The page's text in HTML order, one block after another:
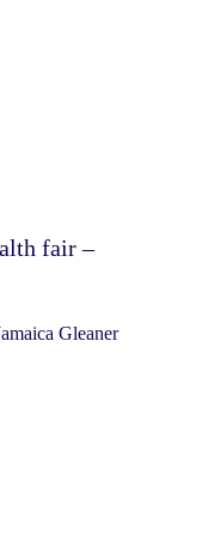
fair –
Gleaner